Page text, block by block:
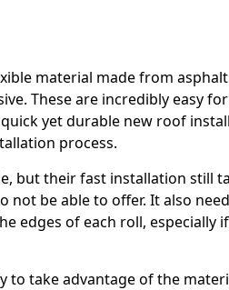
material made from
These are incredibly easy for
yet durable new roof
process.
but their fast installation still
not be able to offer. It also
edges of each roll, especially
to take advantage of the